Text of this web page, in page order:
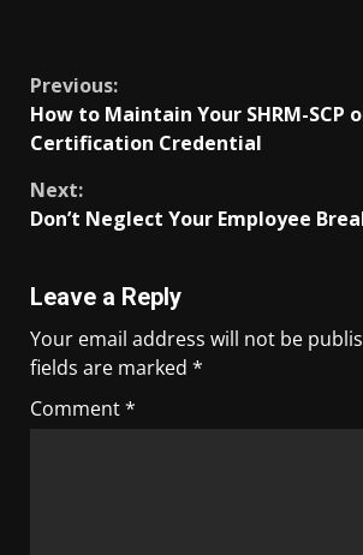
Previous:
How to Maintain Your SHRM-SCP
Certification Credential
Next:
Don’t Neglect Your Employee
Leave a Reply
Your email address will not be
fields are marked *
Comment*